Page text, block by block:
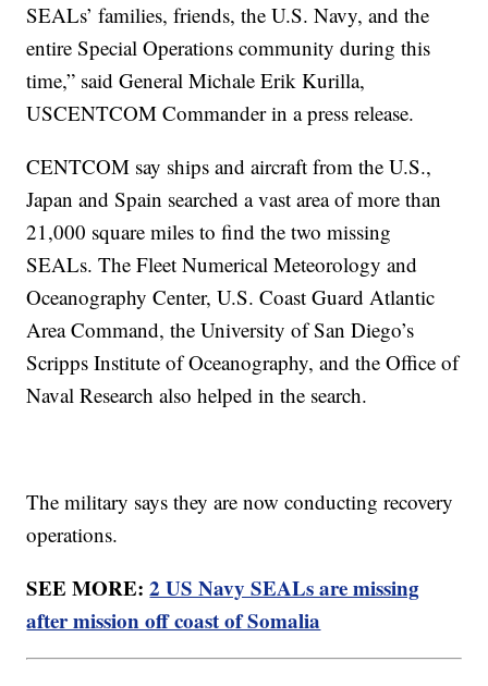
SEALs’ families, friends, the U.S. Navy, and the
entire Special Operations community during this
time,” said General Michale Erik Kurilla,
USCENTCOM Commander in a press release.
CENTCOM say ships and aircraft from the U.S.,
Japan and Spain searched a vast area of more than
21,000 square miles to find the two missing
SEALs. The Fleet Numerical Meteorology and
Oceanography Center, U.S. Coast Guard Atlantic
Area Command, the University of San Diego’s
Scripps Institute of Oceanography, and the Office of
Naval Research also helped in the search.
The military says they are now conducting recovery
operations.
SEE MORE:2 US Navy SEALs are missing
after mission off coast of Somalia